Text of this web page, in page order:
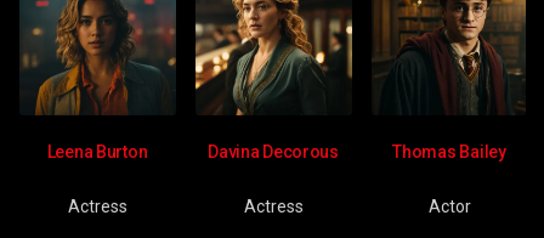
Leena Burton
Actress
Davina Decorous
Actress
Thomas Bailey
Actor